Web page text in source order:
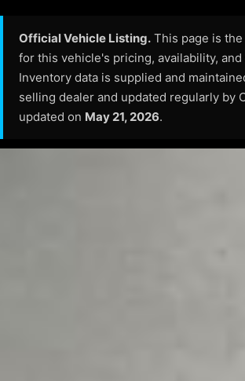
Official Vehicle Listing. This page is
for this vehicle's pricing, availability,
Inventory data is supplied and
selling dealer and updated regularly by
updated on May 21, 2026.